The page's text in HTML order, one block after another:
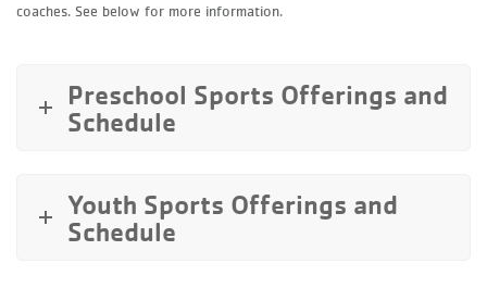
coaches. See below for more information.
Preschool Sports Offerings and
Schedule
Youth Sports Offerings and
Schedule